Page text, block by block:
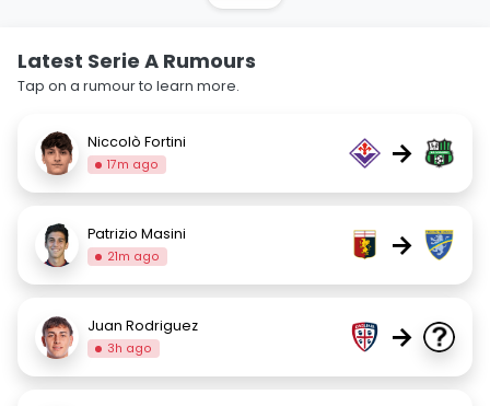
Latest Serie A Rumours
Tap on a rumour to learn more.
Niccolò Fortini
17m ago →
Patrizio Masini
21m ago →
Juan Rodriguez
3h ago →